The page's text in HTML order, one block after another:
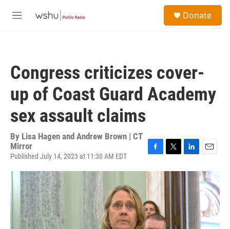
M
Donate
Congress criticizes cover-
up of Coast Guard Academy
sex assault claims
By Lisa Hagen and Andrew Brown | CT
Mirror
Published July 14, 2023 at 11:30 AM EDT
F
e
o
o
k
T
r
L
n
d
E
a
i
l